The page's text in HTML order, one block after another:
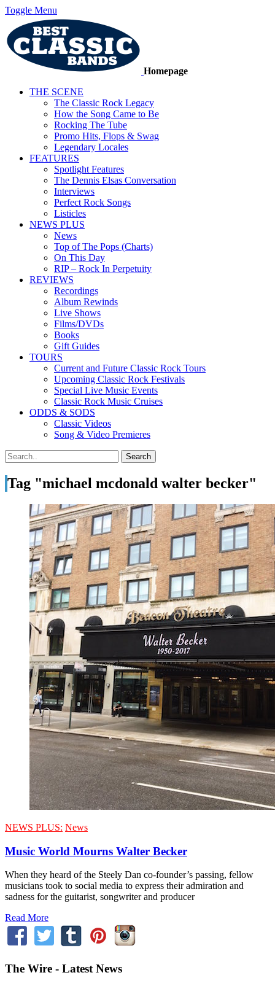
Toggle Menu
Homepage
THE SCENE
The Classic Rock Legacy
How the Song Came to Be
Rocking The Tube
Promo Hits, Flops & Swag
Legendary Locales
FEATURES
Spotlight Features
The Dennis Elsas Conversation
Interviews
Perfect Rock Songs
Listicles
NEWS PLUS
News
Top of The Pops (Charts)
On This Day
RIP – Rock In Perpetuity
REVIEWS
Recordings
Album Rewinds
Live Shows
Films/DVDs
Books
Gift Guides
TOURS
Current and Future Classic Rock Tours
Upcoming Classic Rock Festivals
Special Live Music Events
Classic Rock Music Cruises
ODDS & SODS
Classic Videos
Song & Video Premieres
Tag "michael mcdonald walter becker"
NEWS PLUS: News
Music World Mourns Walter Becker
When they heard of the Steely Dan co-founder’s passing, fellow
musicians took to social media to express their admiration and
sadness for the guitarist, songwriter and producer
Read More
The Wire - Latest News